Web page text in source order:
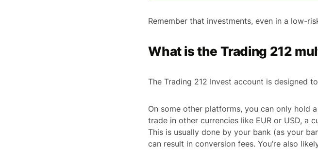
Remember that investments, even in a low-
What is the Trading 212
The Trading 212 Invest account is designed
On some other platforms, you can only hold
trade in other currencies like EUR or USD, a
This is usually done by your bank (as your
can result in conversion fees. You’re also